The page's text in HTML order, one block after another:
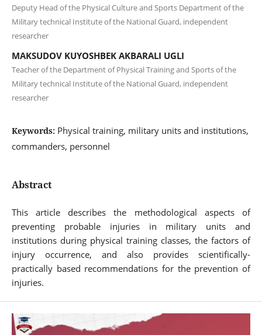
Deputy Head of the Physical Culture and Sports Department of the
Military technical Institute of the National Guard, independent
researcher
MAKSUDOV KUYOSHBEK AKBARALI UGLI
Teacher of the Department of Physical Training and Sports of the
Military technical Institute of the National Guard, independent
researcher
Keywords: Physical training, military units and institutions,
commanders, personnel
Abstract
This article describes the methodological aspects of
preventing probable injuries in military units and
institutions during physical training classes, the factors of
injury occurrence, and also provides scientifically-
practically based recommendations for the prevention of
injuries.